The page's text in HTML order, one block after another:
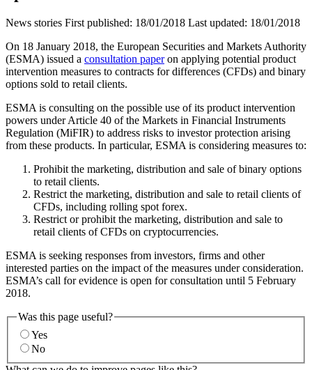
News stories First published: 18/01/2018 Last updated: 18/01/2018
On 18 January 2018, the European Securities and Markets Authority
(ESMA) issued a consultation paperon applying potential product
intervention measures to contracts for differences (CFDs) and binary
options sold to retail clients.
ESMA is consulting on the possible use of its product intervention
powers under Article 40 of the Markets in Financial Instruments
Regulation (MiFIR) to address risks to investor protection arising
from these products. In particular, ESMA is considering measures to:
Prohibit the marketing, distribution and sale of binary options
to retail clients.
Restrict the marketing, distribution and sale to retail clients of
CFDs, including rolling spot forex.
Restrict or prohibit the marketing, distribution and sale to
retail clients of CFDs on cryptocurrencies.
ESMA is seeking responses from investors, firms and other
interested parties on the impact of the measures under consideration.
ESMA’s call for evidence is open for consultation until 5 February
2018.
Was this page useful?
Yes
No